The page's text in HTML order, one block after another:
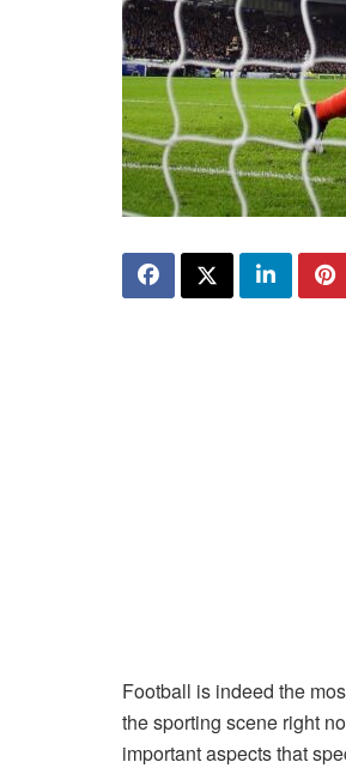
Football is indeed the
the sporting scene right
important aspects that